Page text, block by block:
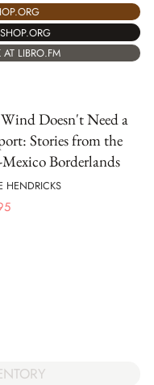
LIBRO.FM
Doesn't Need a
Stories from the
Borderlands
HENDRICKS